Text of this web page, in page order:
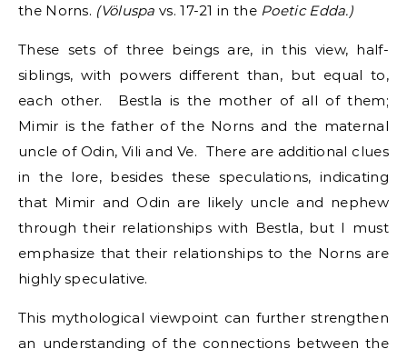
the Norns. (Völuspavs. 17-21 in the Poetic Edda.)
These sets of three beings are, in this view, half-
siblings, with powers different than, but equal to,
each other. Bestla is the mother of all of them;
Mimir is the father of the Norns and the maternal
uncle of Odin, Vili and Ve. There are additional clues
in the lore, besides these speculations, indicating
that Mimir and Odin are likely uncle and nephew
through their relationships with Bestla, but I must
emphasize that their relationships to the Norns are
highly speculative.
This mythological viewpoint can further strengthen
an understanding of the connections between the